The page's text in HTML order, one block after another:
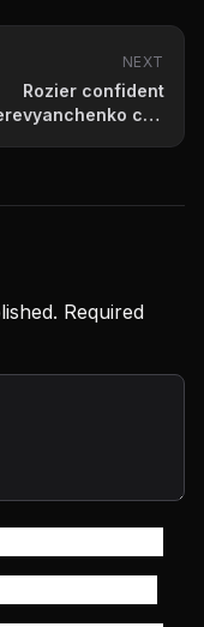
NEXT
Rozier confident
can
Required